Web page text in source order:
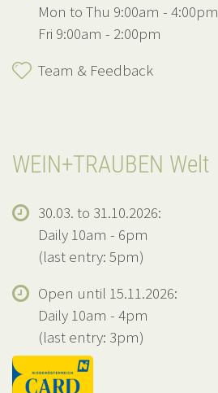
Mon to Thu 9:00am - 4:00pm
Fri 9:00am - 2:00pm
Team & Feedback
WEIN+TRAUBEN Welt
30.03. to 31.10.2026:
Daily 10am - 6pm
(last entry: 5pm)
Open until 15.11.2026:
Daily 10am - 4pm
(last entry: 3pm)